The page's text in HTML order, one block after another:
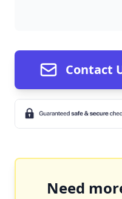
Contact
Need